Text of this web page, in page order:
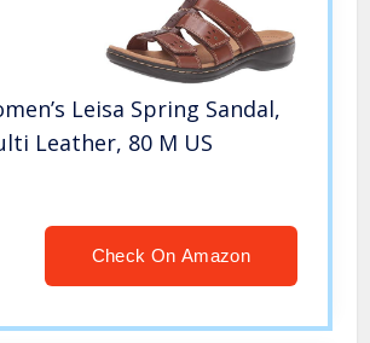
Leisa Spring Sandal,
Leather, 80 M US
Check On Amazon